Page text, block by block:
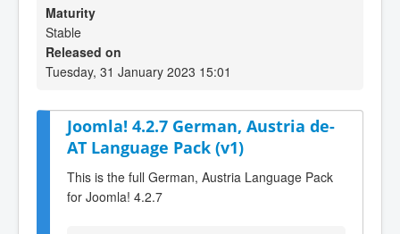
Maturity
Stable
Released on
Tuesday, 31 January 2023 15:01
Joomla! 4.2.7 German, Austria de-
AT Language Pack (v1)
This is the full German, Austria Language Pack
for Joomla! 4.2.7